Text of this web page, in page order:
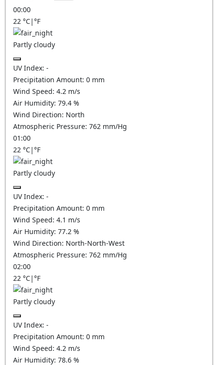
00:00
22 °C|°F
Partly cloudy
UV Index: -
Precipitation Amount: 0 mm
Wind Speed: 4.2 m/s
Air Humidity: 79.4 %
Wind Direction: North
Atmospheric Pressure: 762 mm/Hg
01:00
22 °C|°F
Partly cloudy
UV Index: -
Precipitation Amount: 0 mm
Wind Speed: 4.1 m/s
Air Humidity: 77.2 %
Wind Direction: North-North-West
Atmospheric Pressure: 762 mm/Hg
02:00
22 °C|°F
Partly cloudy
UV Index: -
Precipitation Amount: 0 mm
Wind Speed: 4.2 m/s
Air Humidity: 78.6 %